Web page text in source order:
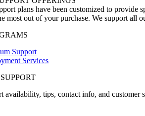
plans have been customized to provide
most out of your purchase. We support all
Support
Services
availability, tips, contact info, and customer